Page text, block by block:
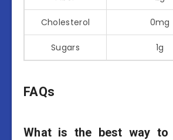
Cholesterol 0mg
Sugars 1g
FAQs
What is the best way to